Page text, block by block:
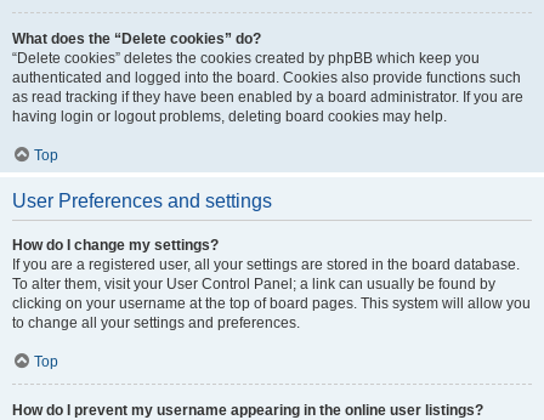
What does the “Delete cookies” do?
“Delete cookies” deletes the cookies created by phpBB which keep you
authenticated and logged into the board. Cookies also provide functions such
as read tracking if they have been enabled by a board administrator. If you are
having login or logout problems, deleting board cookies may help.
Top
User Preferences and settings
How do I change my settings?
If you are a registered user, all your settings are stored in the board database.
To alter them, visit your User Control Panel; a link can usually be found by
clicking on your username at the top of board pages. This system will allow you
to change all your settings and preferences.
Top
How do I prevent my username appearing in the online user listings?